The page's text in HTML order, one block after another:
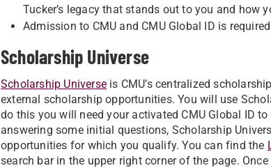
Tucker’s legacy that stands out to you and how
Admission to CMU and CMU Global ID is
Scholarship Universe
Scholarship Universe is CMU’s centralized
external scholarship opportunities. You will use
do this you will need your activated CMU Global ID
answering some initial questions, Scholarship
opportunities for which you qualify. You can find the
search bar in the upper right corner of the page.